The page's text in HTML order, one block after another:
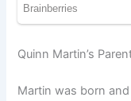
Quinn Martin’s
Martin was born